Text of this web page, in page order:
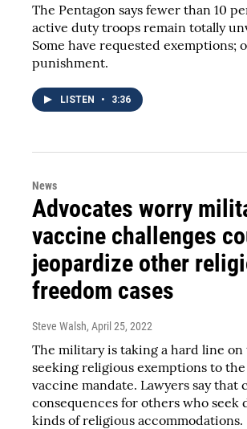
The Pentagon says fewer than 10
active duty troops remain totally
Some have requested exemptions;
punishment.
LISTEN • 3:36
News
Advocates worry
vaccine challenges
jeopardize other
freedom cases
Steve Walsh, April 25, 2022
The military is taking a hard line on
seeking religious exemptions to the
vaccine mandate. Lawyers say that
consequences for others who seek
kinds of religious accommodations.